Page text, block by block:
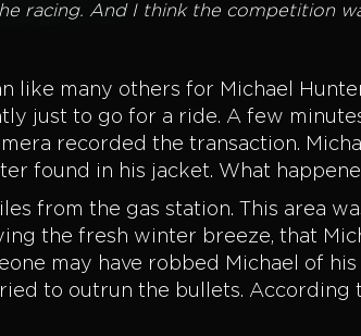
racing. And I think the competition
like many others for Michael
just to go for a ride. A few
recorded the transaction.
found in his jacket. What
from the gas station. This area
the fresh winter breeze, that
may have robbed Michael of
to outrun the bullets. According